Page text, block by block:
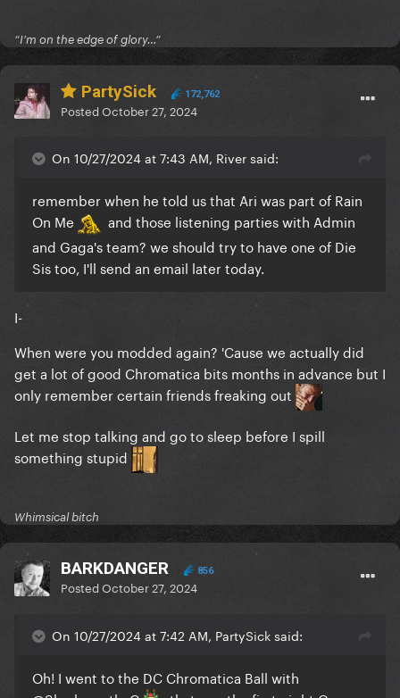
“I’m on the edge of glory…”
PartySick 172,762
PostedOctober 27, 2024
On 10/27/2024 at 7:43 AM, River said:
remember when he told us that Ari was part of Rain
On Me
and those listening parties with Admin
and Gaga's team? we should try to have one of Die
Sis too, I'll send an email later today.
I-
When were you modded again? 'Cause we actually did
get a lot of good Chromatica bits months in advance but I
only remember certain friends freaking out
Let me stop talking and go to sleep before I spill
something stupid
Whimsical bitch
BARKDANGER 856
PostedOctober 27, 2024
On 10/27/2024 at 7:42 AM, PartySick said:
Oh! I went to the DC Chromatica Ball with